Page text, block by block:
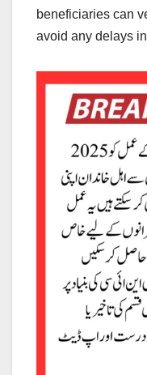
beneficiaries can
avoid any delays